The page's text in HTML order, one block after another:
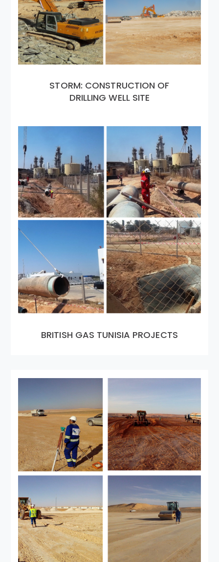
STORM: CONSTRUCTION OF
DRILLING WELL SITE
BRITISH GAS TUNISIA PROJECTS